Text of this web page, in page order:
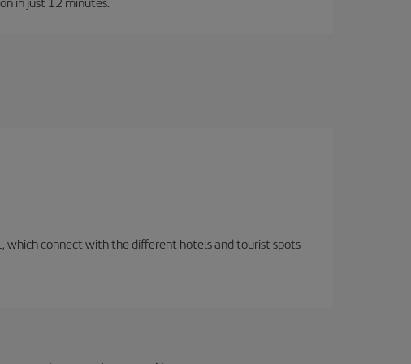
which connect with the different hotels and tourist spots